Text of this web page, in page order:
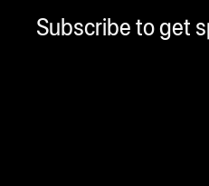
Subscribe to get